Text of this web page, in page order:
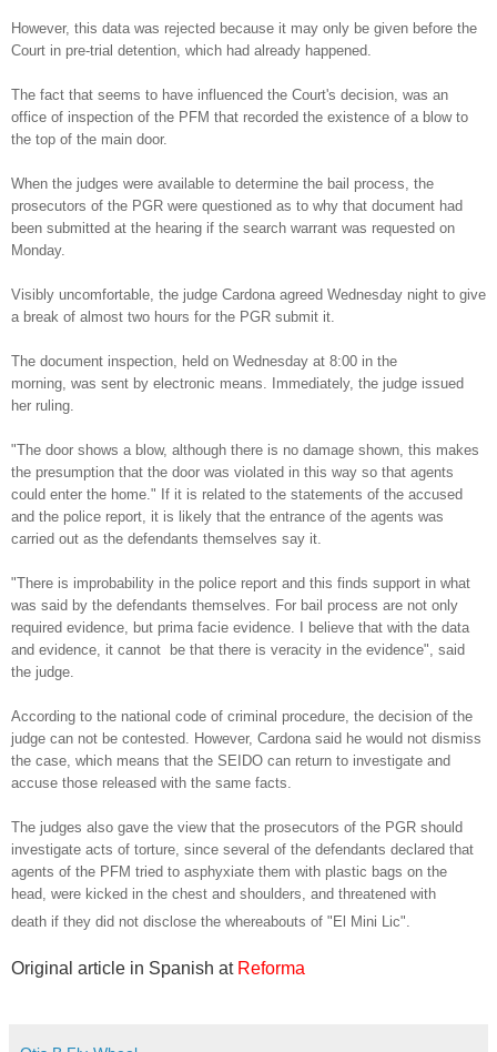
However, this data was rejected because it may only be given before the
Court in pre-trial detention, which had already happened.
The fact that seems to have influenced the Court's decision, was an
office of inspection of the PFM that recorded the existence of a blow to
the top of the main door.
When the judges were available to determine the bail process, the
prosecutors of the PGR were questioned as to why that document had
been submitted at the hearing if the search warrant was requested on
Monday.
Visibly uncomfortable, the judge Cardona agreed Wednesday night to give
a break of almost two hours for the PGR submit it.
The document inspection, held on Wednesday at 8:00 in the
morning, was sent by electronic means. Immediately, the judge issued
her ruling.
"The door shows a blow, although there is no damage shown, this makes
the presumption that the door was violated in this way so that agents
could enter the home." If it is related to the statements of the accused
and the police report, it is likely that the entrance of the agents was
carried out as the defendants themselves say it.
"There is improbability in the police report and this finds support in what
was said by the defendants themselves. For bail process are not only
required evidence, but prima facie evidence. I believe that with the data
and evidence, it cannot be that there is veracity in the evidence", said
the judge.
According to the national code of criminal procedure, the decision of the
judge can not be contested. However, Cardona said he would not dismiss
the case, which means that the SEIDO can return to investigate and
accuse those released with the same facts.
The judges also gave the view that the prosecutors of the PGR should
investigate acts of torture, since several of the defendants declared that
agents of the PFM tried to asphyxiate them with plastic bags on the
head, were kicked in the chest and shoulders, and threatened with
death if they did not disclose the whereabouts of "El Mini Lic".
Original article in Spanish at Reforma